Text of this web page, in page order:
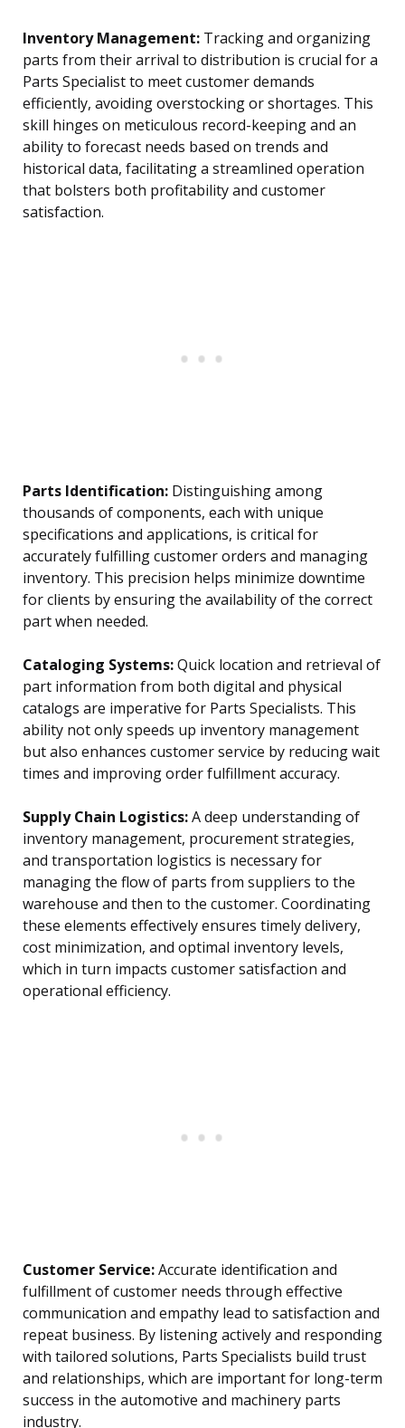
Inventory Management: Tracking and organizing
parts from their arrival to distribution is crucial for a
Parts Specialist to meet customer demands
efficiently, avoiding overstocking or shortages. This
skill hinges on meticulous record-keeping and an
ability to forecast needs based on trends and
historical data, facilitating a streamlined operation
that bolsters both profitability and customer
satisfaction.
Parts Identification: Distinguishing among
thousands of components, each with unique
specifications and applications, is critical for
accurately fulfilling customer orders and managing
inventory. This precision helps minimize downtime
for clients by ensuring the availability of the correct
part when needed.
Cataloging Systems:Quick location and retrieval of
part information from both digital and physical
catalogs are imperative for Parts Specialists. This
ability not only speeds up inventory management
but also enhances customer service by reducing wait
times and improving order fulfillment accuracy.
Supply Chain Logistics:A deep understanding of
inventory management, procurement strategies,
and transportation logistics is necessary for
managing the flow of parts from suppliers to the
warehouse and then to the customer. Coordinating
these elements effectively ensures timely delivery,
cost minimization, and optimal inventory levels,
which in turn impacts customer satisfaction and
operational efficiency.
Customer Service:Accurate identification and
fulfillment of customer needs through effective
communication and empathy lead to satisfaction and
repeat business. By listening actively and responding
with tailored solutions, Parts Specialists build trust
and relationships, which are important for long-term
success in the automotive and machinery parts
industry.